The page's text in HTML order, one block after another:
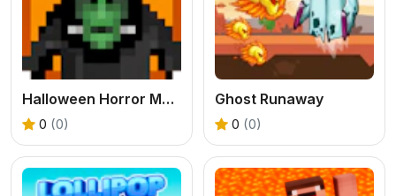
Halloween Horror Massacre
0 (0)
Ghost Runaway
0 (0)